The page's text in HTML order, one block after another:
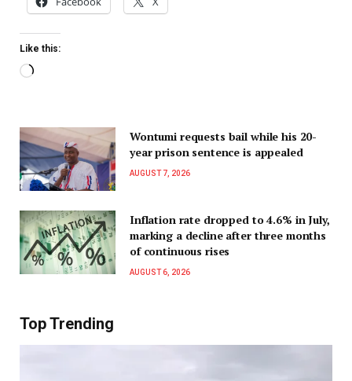
Like this:
Wontumi requests bail while his 20-
year prison sentence is appealed
AUGUST 7, 2026
Inflation rate dropped to 4.6% in July,
marking a decline after three months
of continuous rises
AUGUST 6, 2026
Top Trending